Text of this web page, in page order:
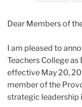
May
Announcing
Will
Trevor,
TC’s
new
Dear Members of
I am pleased to
Teachers College
effective May 20,
member of the
strategic leadership